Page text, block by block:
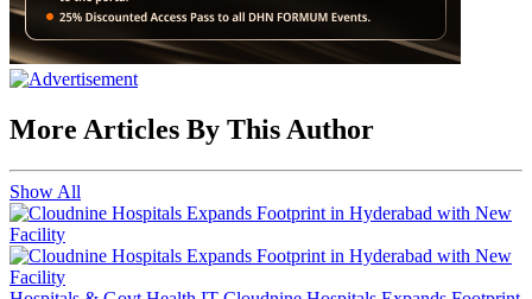
More Articles By This Author
Show All